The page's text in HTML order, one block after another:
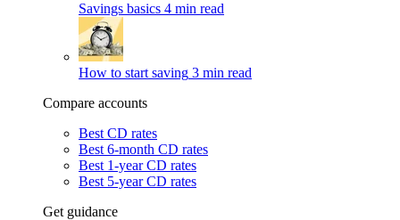
Savings basics 4 min read
How to start saving 3 min read
Compare accounts
Best CD rates
Best 6-month CD rates
Best 1-year CD rates
Best 5-year CD rates
Get guidance